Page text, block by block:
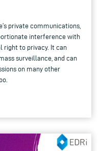
private communications,
interference with
right to privacy. It can
surveillance, and can
on many other